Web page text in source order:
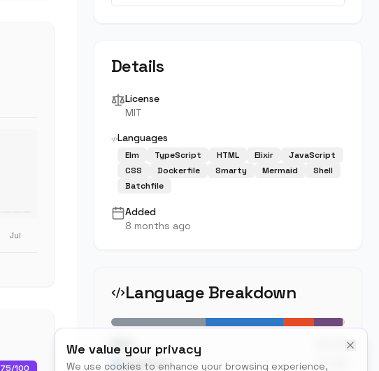
We value your privacy
We use cookies to enhance your browsing experience,
Jul
75/100
Details
License
MIT
Languages
Elm TypeScript HTML Elixir
JavaScript
CSS
Dockerfile Smarty Mermaid
Shell
Batchfile
Added
8 months ago
Language Breakdown
Elm
TypeScript 33.2